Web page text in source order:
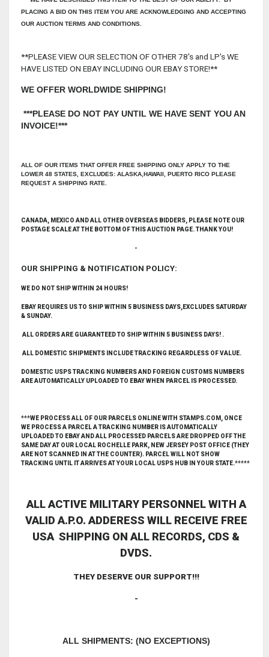
PLACING A BID ON THIS ITEM YOU ARE ACKNOWLEDGING AND ACCEPTING
OUR AUCTION TERMS AND CONDITIONS.
**PLEASE VIEW OUR SELECTION OF OTHER 78's and LP's WE
HAVE LISTED ON EBAY INCLUDING OUR EBAY STORE!**
WE OFFER WORLDWIDE SHIPPING!
***PLEASE DO NOT PAY UNTIL WE HAVE SENT YOU AN
INVOICE!***
ALL OF OUR ITEMS THAT OFFER FREE SHIPPING ONLY APPLY TO THE
LOWER 48 STATES, EXCLUDES: ALASKA,HAWAII, PUERTO RICO PLEASE
REQUEST A SHIPPING RATE.
CANADA, MEXICO AND ALL OTHER OVERSEAS BIDDERS, PLEASE NOTE OUR
POSTAGE SCALE AT THE BOTTOM OF THIS AUCTION PAGE. THANK YOU!
-
OUR SHIPPING & NOTIFICATION POLICY:
WE DO NOT SHIP WITHIN 24 HOURS!
EBAY REQUIRES US TO SHIP WITHIN 5 BUSINESS DAYS,EXCLUDES SATURDAY
& SUNDAY.
ALL ORDERS ARE GUARANTEED TO SHIP WITHIN 5 BUSINESS DAYS! .
ALL DOMESTIC SHIPMENTS INCLUDE TRACKING REGARDLESS OF VALUE.
DOMESTIC USPS TRACKING NUMBERS AND FOREIGN CUSTOMS NUMBERS
ARE AUTOMATICALLY UPLOADED TO EBAY WHEN PARCEL IS PROCESSED.
***WE PROCESS ALL OF OUR PARCELS ONLINE WITH STAMPS.COM, ONCE
WE PROCESS A PARCEL A TRACKING NUMBER IS AUTOMATICALLY
UPLOADED TO EBAY AND ALL PROCESSED PARCELS ARE DROPPED OFF THE
SAME DAY AT OUR LOCAL ROCHELLE PARK, NEW JERSEY POST OFFICE (THEY
ARE NOT SCANNED IN AT THE COUNTER). PARCEL WILL NOT SHOW
TRACKING UNTIL IT ARRIVES AT YOUR LOCAL USPS HUB IN YOUR STATE.*****
ALL ACTIVE MILITARY PERSONNEL WITH A
VALID A.P.O. ADDERESS WILL RECEIVE FREE
USA SHIPPING ON ALL RECORDS, CDS &
DVDS.
THEY DESERVE OUR SUPPORT!!!
-
ALL SHIPMENTS: (NO EXCEPTIONS)